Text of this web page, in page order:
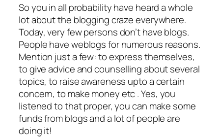
So you in all probability have heard a whole
lot about the blogging craze everywhere.
Today, very few persons don’t have blogs.
People have weblogs for numerous reasons.
Mention just a few: to express themselves,
to give advice and counselling about several
topics, to raise awareness upto a certain
concern, to make money etc . Yes, you
listened to that proper, you can make some
funds from blogs and a lot of people are
doing it!